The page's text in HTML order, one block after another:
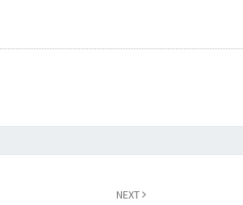
NEXT